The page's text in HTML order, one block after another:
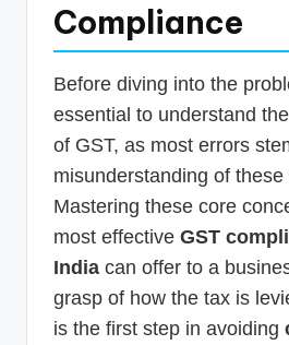
Compliance
Before diving into the
essential to understand
of GST, as most errors
misunderstanding of
Mastering these core
most effective GST
India can offer to a
grasp of how the tax is
is the first step in avoiding